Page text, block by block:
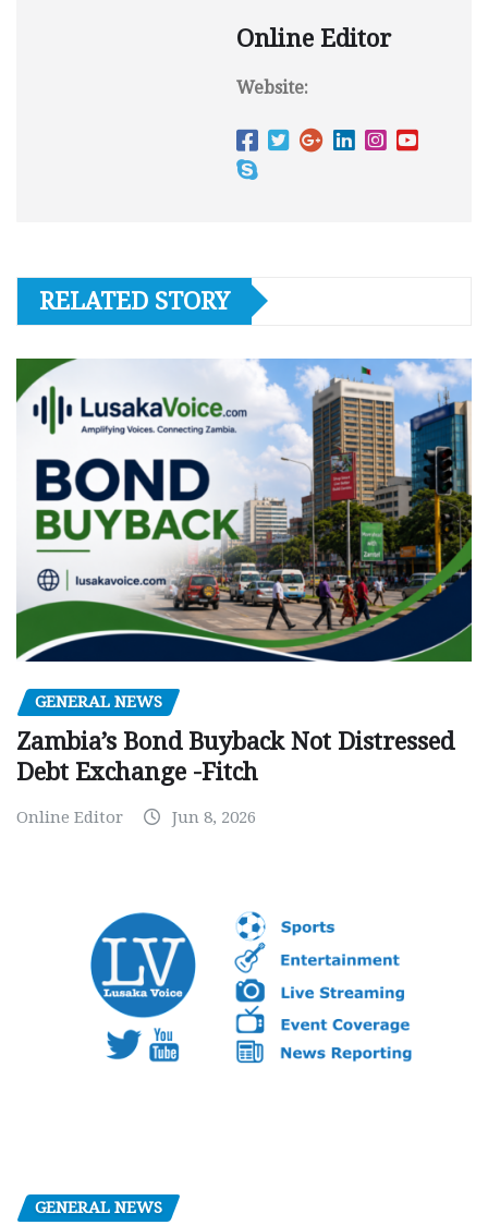
Online Editor
Website:
RELATED STORY
GENERAL NEWS
Zambia’s Bond Buyback Not Distressed
Debt Exchange -Fitch
Online Editor Jun 8, 2026
GENERAL NEWS